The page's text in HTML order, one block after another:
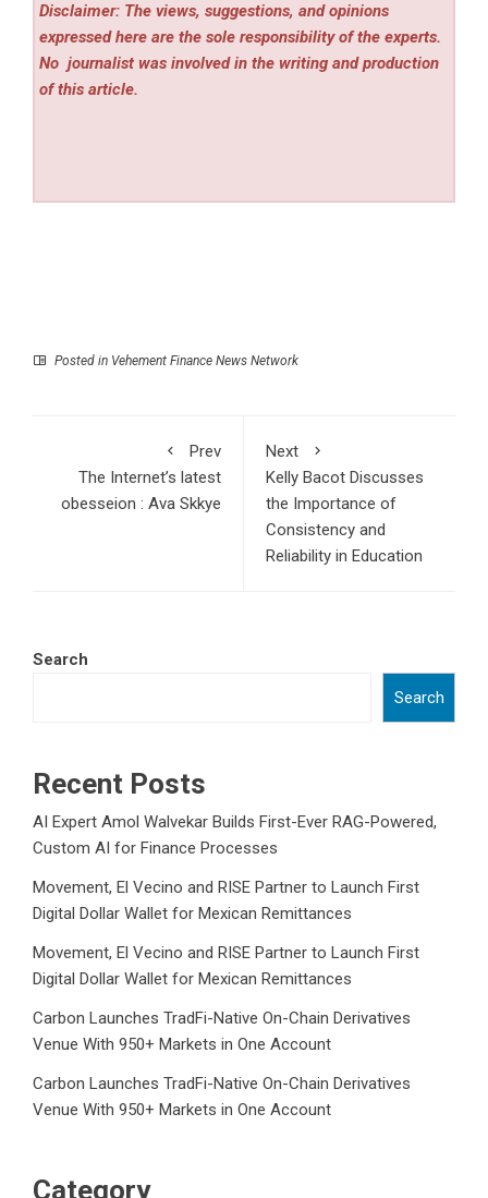
Disclaimer: The views, suggestions, and opinions
expressed here are the sole responsibility of the experts.
No journalist was involved in the writing and production
of this article.
Posted in Vehement Finance News Network
Prev
The Internet’s latest
obesseion : Ava Skkye
Next
Kelly Bacot Discusses
the Importance of
Consistency and
Reliability in Education
Search
Search
Recent Posts
AI Expert Amol Walvekar Builds First-Ever RAG-Powered,
Custom AI for Finance Processes
Movement, El Vecino and RISE Partner to Launch First
Digital Dollar Wallet for Mexican Remittances
Movement, El Vecino and RISE Partner to Launch First
Digital Dollar Wallet for Mexican Remittances
Carbon Launches TradFi-Native On-Chain Derivatives
Venue With 950+ Markets in One Account
Carbon Launches TradFi-Native On-Chain Derivatives
Venue With 950+ Markets in One Account
Category